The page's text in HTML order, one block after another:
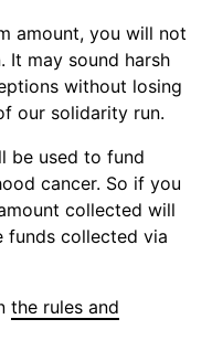
amount, you will not
It may sound harsh
without losing
our solidarity run.
be used to fund
cancer. So if you
collected will
collected via
the rules and